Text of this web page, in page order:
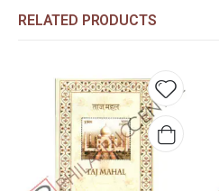
RELATED PRODUCTS
Add to
wishlist